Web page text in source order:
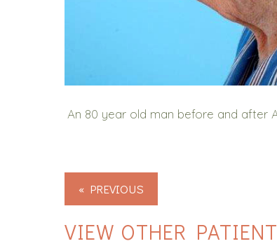
An 80 year old man before and after
« PREVIOUS
VIEW OTHER